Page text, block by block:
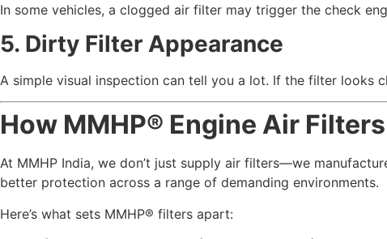
In some vehicles, a clogged air filter may trigger the check
5. Dirty Filter Appearance
A simple visual inspection can tell you a lot. If the filter looks
How MMHP® Engine Air
At MMHP India, we don’t just supply air filters—we
better protection across a range of demanding environments.
Here’s what sets MMHP® filters apart: